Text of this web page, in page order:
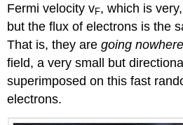
Fermi velocity vF, which is
but the flux of electrons is the
That is, they aregoing
field, a very small but
superimposed on this fast
electrons.